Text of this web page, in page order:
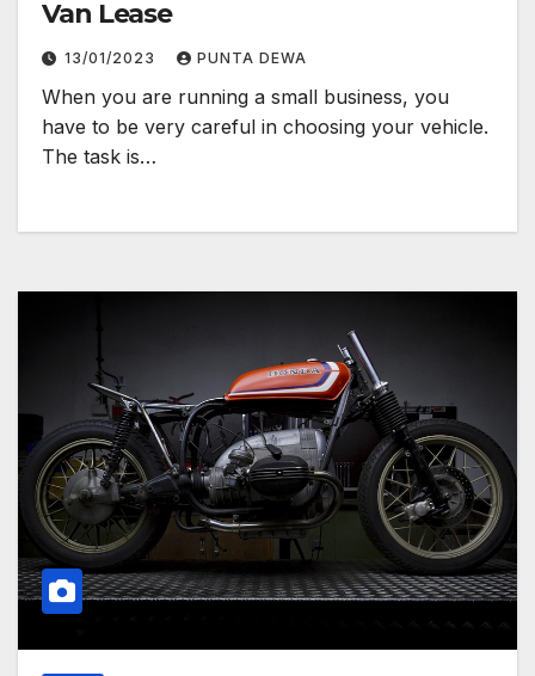
Van Lease
13/01/2023 PUNTA DEWA
When you are running a small business, you
have to be very careful in choosing your vehicle.
The task is…